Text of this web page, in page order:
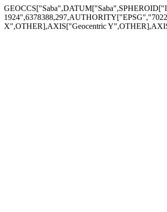
X",OTHER],AXIS["Geocentric